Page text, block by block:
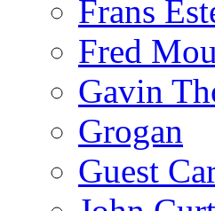
Frans
Fred
Gavin
Grogan
Guest